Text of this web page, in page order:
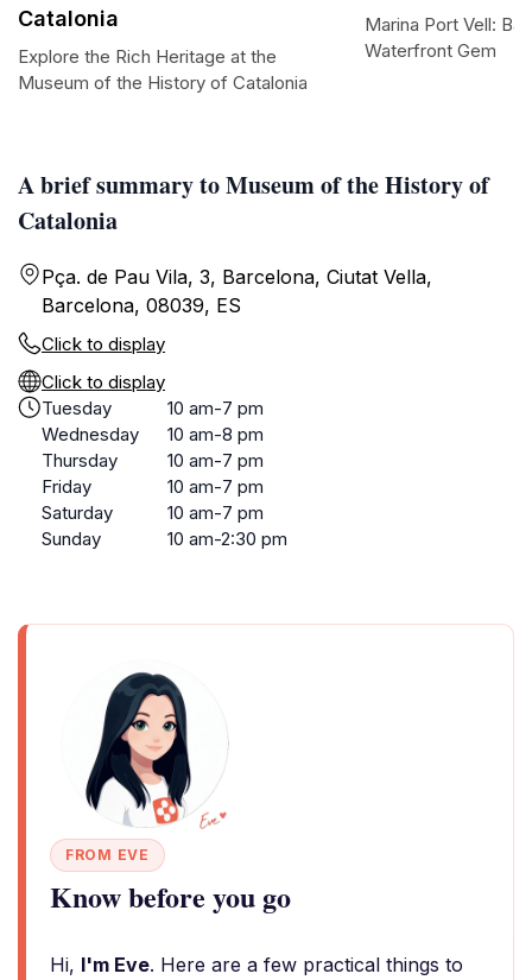
A brief summary to Museum of the History of
Catalonia
Pça. de Pau Vila, 3, Barcelona, Ciutat Vella,
Barcelona, 08039, ES
Click to display
Click to display
Tuesday
10 am-7 pm
Wednesday
10 am-8 pm
Thursday
10 am-7 pm
Friday
10 am-7 pm
Saturday
10 am-7 pm
Sunday
10 am-2:30 pm
FROM EVE
Know before you go
Hi, I'm Eve. Here are a few practical things to
Catalonia
Explore the Rich Heritage at the
Museum of the History of Catalonia
Marina Port Vell:
Waterfront Gem